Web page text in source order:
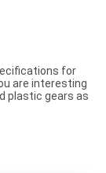
for
are interesting
plastic gears as